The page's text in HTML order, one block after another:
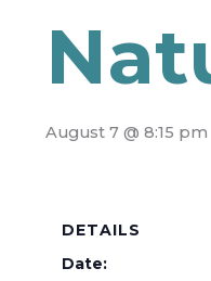
August 7 @ 8:15 pm
DETAILS
Date: